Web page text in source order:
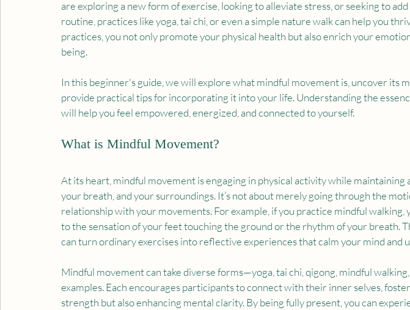
are exploring a new form of exercise, looking to alleviate stress, or seeking to
routine, practices like yoga, tai chi, or even a simple nature walk can help you
practices, you not only promote your physical health but also enrich your
being.
In this beginner's guide, we will explore what mindful movement is, uncover its
provide practical tips for incorporating it into your life. Understanding the
will help you feel empowered, energized, and connected to yourself.
What is Mindful Movement?
At its heart, mindful movement is engaging in physical activity while maintaining
your breath, and your surroundings. It’s not about merely going through the
relationship with your movements. For example, if you practice mindful walking,
to the sensation of your feet touching the ground or the rhythm of your breath.
can turn ordinary exercises into reflective experiences that calm your mind and
Mindful movement can take diverse forms—yoga, tai chi, qigong, mindful
examples. Each encourages participants to connect with their inner selves,
strength but also enhancing mental clarity. By being fully present, you can